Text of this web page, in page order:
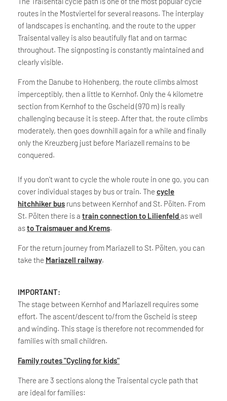
routes in the Mostviertel for several reasons. The interplay
of landscapes is enchanting, and the route to the upper
Traisental valley is also beautifully flat and on tarmac
throughout. The signposting is constantly maintained and
clearly visible.
From the Danube to Hohenberg, the route climbs almost
imperceptibly, then a little to Kernhof. Only the 4 kilometre
section from Kernhof to the Gscheid (970 m) is really
challenging because it is steep. After that, the route climbs
moderately, then goes downhill again for a while and finally
only the Kreuzberg just before Mariazell remains to be
conquered.
If you don't want to cycle the whole route in one go, you can
cover individual stages by bus or train. The cycle
hitchhiker bus runs between Kernhof and St. Pölten. From
St. Pölten there is a train connection to Lilienfeldas well
asto Traismauer and Krems.
For the return journey from Mariazell to St. Pölten, you can
take the Mariazell railway.
IMPORTANT:
The stage between Kernhof and Mariazell requires some
effort. The ascent/descent to/from the Gscheid is steep
and winding. This stage is therefore not recommended for
families with small children.
Family routes "Cycling for kids"
There are 3 sections along the Traisental cycle path that
are ideal for families: